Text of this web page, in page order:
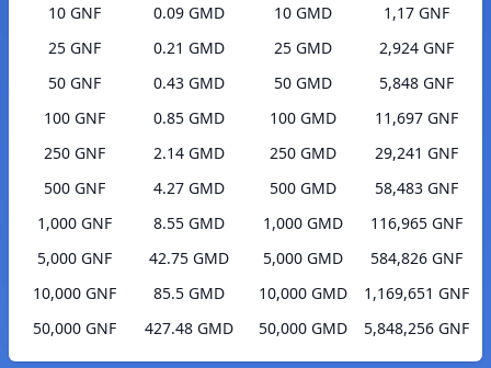
10 GNF
0.09 GMD
25 GNF
0.21 GMD
50 GNF
0.43 GMD
100 GNF
0.85 GMD
250 GNF
2.14 GMD
500 GNF
4.27 GMD
1,000 GNF
8.55 GMD
5,000 GNF
42.75 GMD
10,000 GNF
85.5 GMD
50,000 GNF
427.48 GMD
10 GMD
1,17 GNF
25 GMD
2,924 GNF
50 GMD
5,848 GNF
100 GMD
11,697 GNF
250 GMD
29,241 GNF
500 GMD
58,483 GNF
1,000 GMD
116,965 GNF
5,000 GMD
584,826 GNF
10,000 GMD
1,169,651 GNF
50,000 GMD
5,848,256 GNF